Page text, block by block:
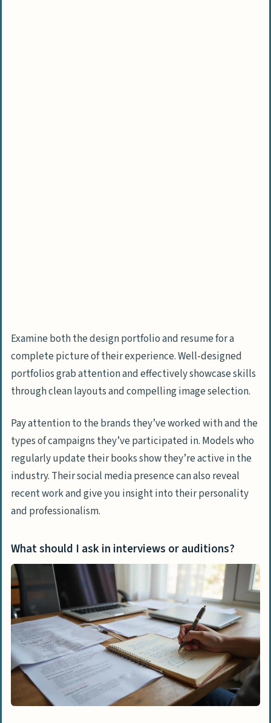
Examine both the design portfolio and resume for a
complete picture of their experience. Well-designed
portfolios grab attention and effectively showcase skills
through clean layouts and compelling image selection.
Pay attention to the brands they’ve worked with and the
types of campaigns they’ve participated in. Models who
regularly update their books show they’re active in the
industry. Their social media presence can also reveal
recent work and give you insight into their personality
and professionalism.
What should I ask in interviews or auditions?